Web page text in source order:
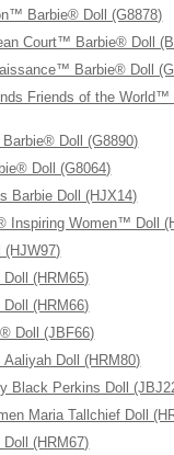
Barbie® Doll (G8878)
Court™ Barbie® Doll
Barbie® Doll
Friends of the World™
Doll (G8890)
Doll (G8064)
Barbie Doll (HJX14)
Inspiring Women™ Doll
(HJW97)
(HRM65)
(HRM66)
Doll (JBF66)
Doll (HRM80)
Black Perkins Doll
Maria Tallchief Doll
(HRM67)